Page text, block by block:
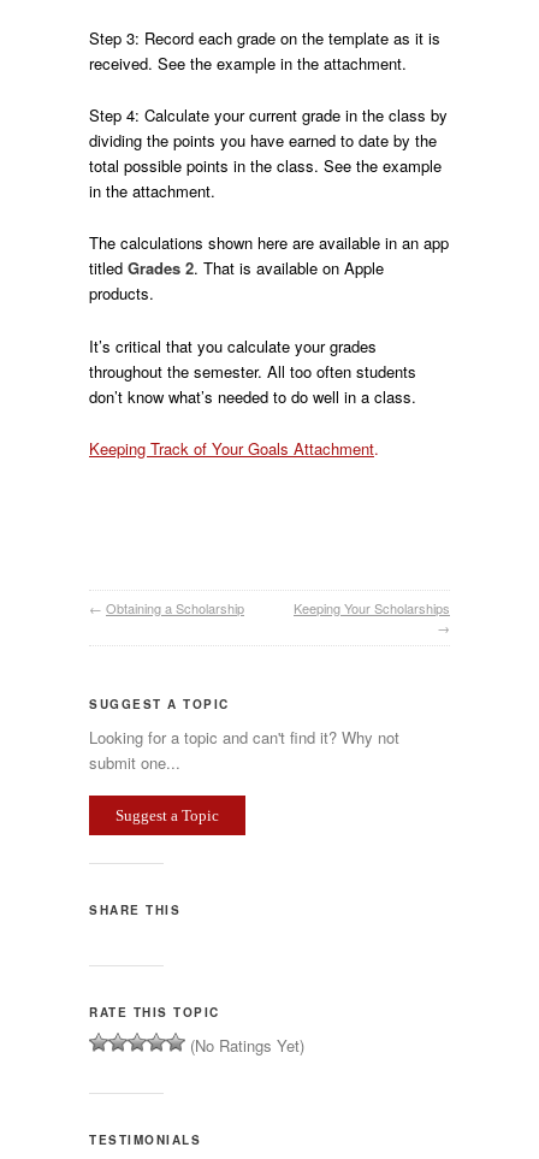
Step 3: Record each grade on the template as it is
received. See the example in the attachment.
Step 4: Calculate your current grade in the class by
dividing the points you have earned to date by the
total possible points in the class. See the example
in the attachment.
The calculations shown here are available in an app
titled Grades 2. That is available on Apple
products.
It’s critical that you calculate your grades
throughout the semester. All too often students
don’t know what’s needed to do well in a class.
Keeping Track of Your Goals Attachment.
← Obtaining a Scholarship
Keeping Your Scholarships
→
SUGGEST A TOPIC
Looking for a topic and can't find it? Why not
submit one...
Suggest a Topic
SHARE THIS
RATE THIS TOPIC
(No Ratings Yet)
TESTIMONIALS